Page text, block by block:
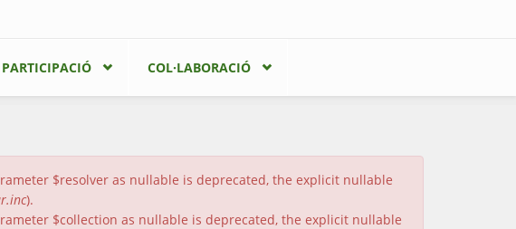
PARTICIPACIÓ COL·LABORACIÓ
$resolver as nullable is deprecated, the explicit nullable
).
$collection as nullable is deprecated, the explicit nullable